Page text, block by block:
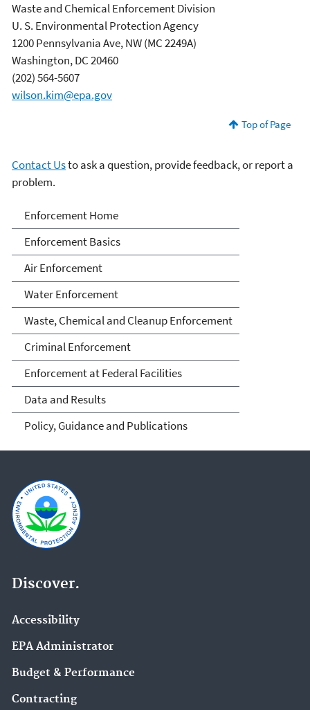
Waste and Chemical Enforcement Division
U. S. Environmental Protection Agency
1200 Pennsylvania Ave, NW (MC 2249A)
Washington, DC 20460
(202) 564-5607
wilson.kim@epa.gov
Top of Page
Contact Usto ask a question, provide feedback, or report a
problem.
Enforcement
Enforcement Home
Enforcement Basics
Air Enforcement
Water Enforcement
Waste, Chemical and Cleanup Enforcement
Criminal Enforcement
Enforcement at Federal Facilities
Data and Results
Policy, Guidance and Publications
Discover.
Accessibility
EPA Administrator
Budget & Performance
Contracting